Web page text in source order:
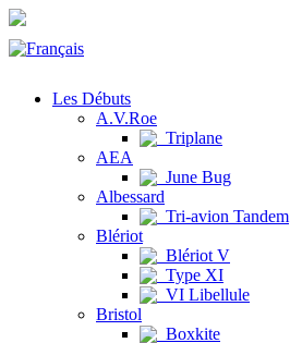
Les Débuts
A.V.Roe
Triplane
AEA
June Bug
Albessard
Tri-avion Tandem
Blériot
Blériot V
Type XI
VI Libellule
Bristol
Boxkite